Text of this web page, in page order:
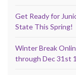
Get Ready for
State This Spring!
Winter Break
through Dec 31st